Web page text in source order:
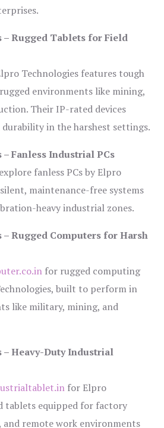
Rugged Tablets for Field
Technologies features tough
environments like mining,
Their IP-rated devices
in the harshest settings.
Fanless Industrial PCs
fanless PCs by Elpro
maintenance-free systems
heavy industrial zones.
Rugged Computers for Harsh
for rugged computing
built to perform in
like military, mining, and
Heavy-Duty Industrial
for Elpro
tablets equipped for factory
and remote work environments